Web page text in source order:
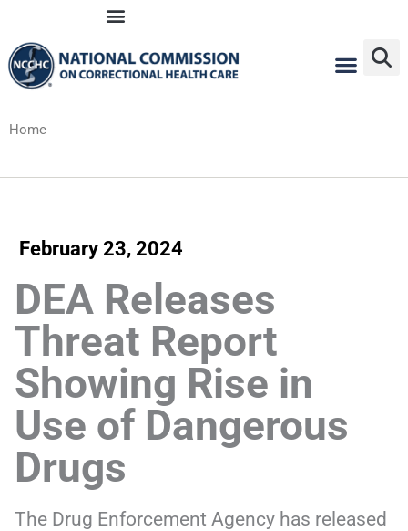
content
Home
February 23, 2024
DEA Releases
Threat Report
Showing Rise in
Use of Dangerous
Drugs
The Drug Enforcement Agency has released